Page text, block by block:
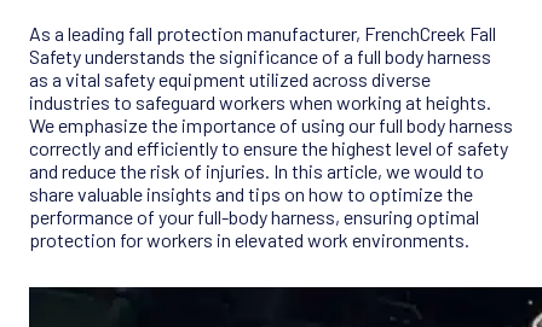
As a leading fall protection manufacturer, FrenchCreek Fall
Safety understands the significance of a full body harness
as a vital safety equipment utilized across diverse
industries to safeguard workers when working at heights.
We emphasize the importance of using our full body harness
correctly and efficiently to ensure the highest level of safety
and reduce the risk of injuries. In this article, we would to
share valuable insights and tips on how to optimize the
performance of your full-body harness, ensuring optimal
protection for workers in elevated work environments.